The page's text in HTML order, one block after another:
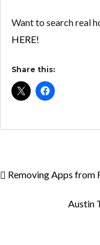
Want to search real
HERE!
Share this:
Removing Apps from
Austin